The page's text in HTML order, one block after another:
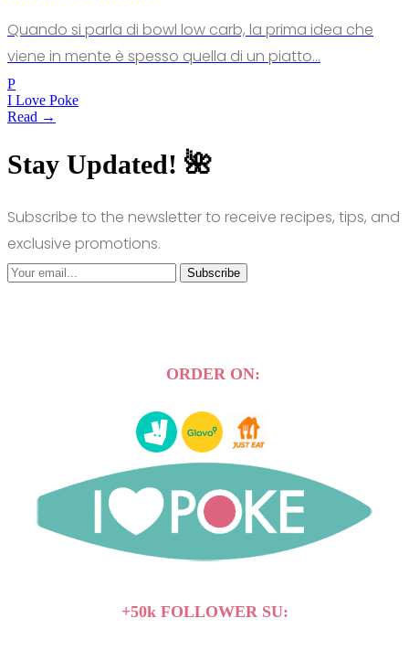
Quando si parla di bowl low carb, la prima idea che
viene in mente è spesso quella di un piatto…
P
I Love Poke
Read →
Stay Updated! 🌺
Subscribe to the newsletter to receive recipes, tips, and
exclusive promotions.
Subscribe
ORDER ON:
+50k FOLLOWER SU: